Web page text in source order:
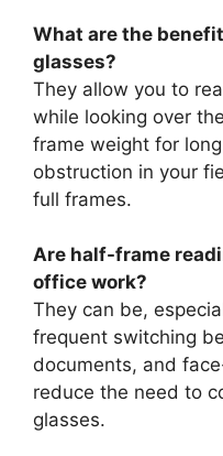
What are the
glasses?
They allow you to
while looking over
frame weight for
obstruction in your
full frames.
Are half-frame
office work?
They can be,
frequent switching
documents, and
reduce the need to
glasses.